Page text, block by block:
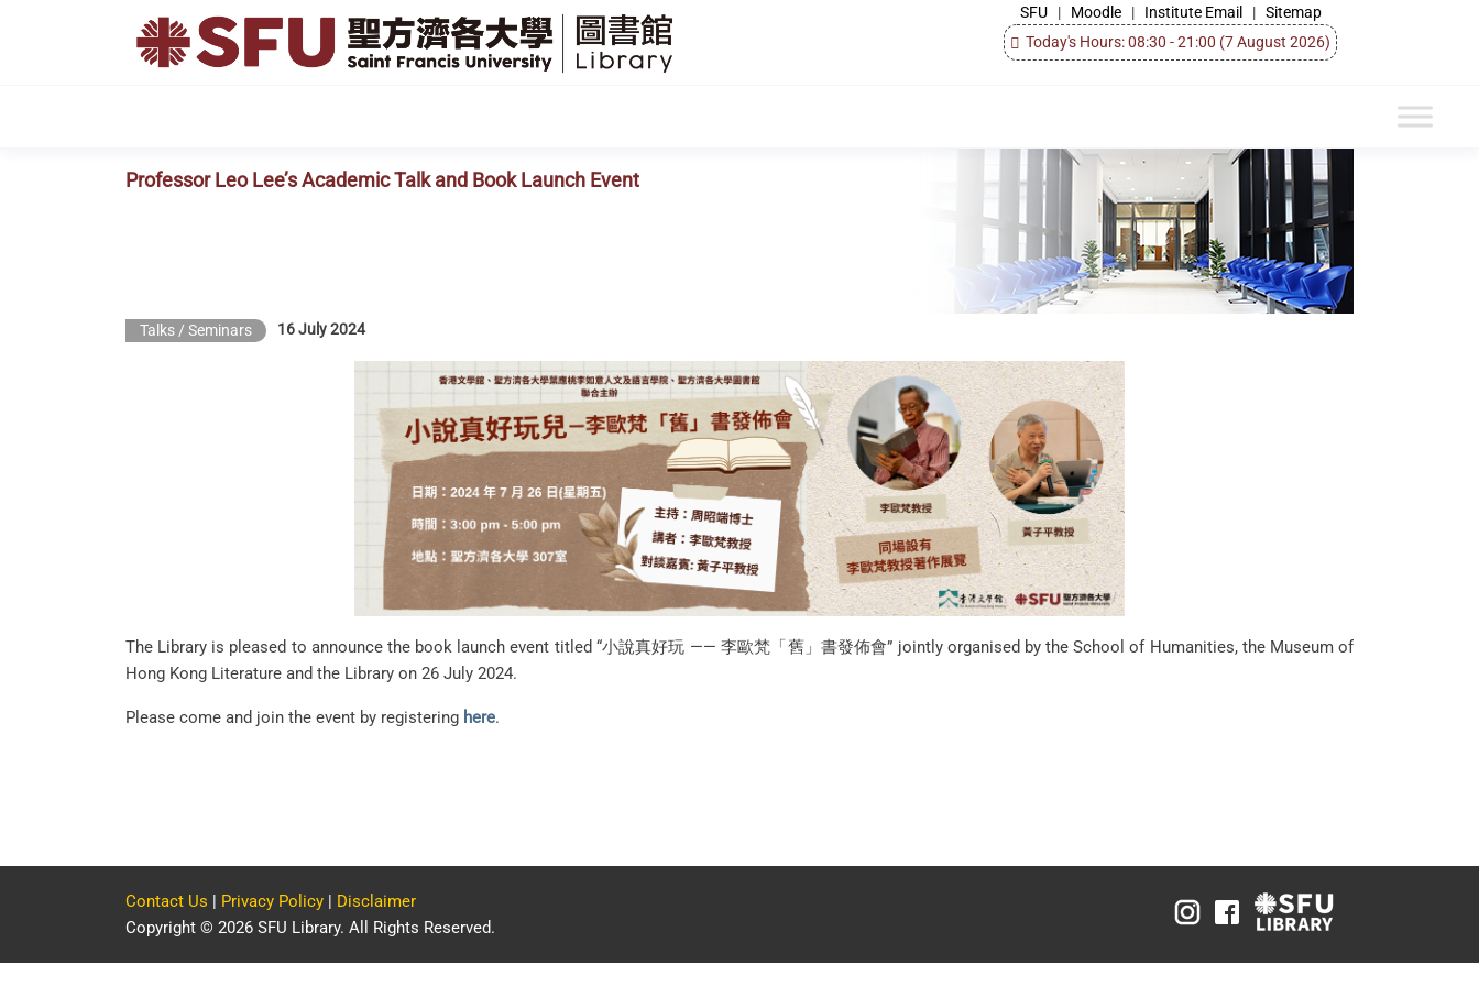
SFU | Moodle | Institute Email | Sitemap
Today's Hours: 08:30 - 21:00 (7 August 2026)
Professor Leo Lee’s Academic Talk and Book Launch Event
Talks / Seminars 16 July 2024
The Library is pleased to announce the book launch event titled “小說真好玩 —— 李歐梵「舊」書發佈會” jointly organised by the School of Humanities, the Museum of
Hong Kong Literature and the Library on 26 July 2024.
Please come and join the event by registering here.
Contact Us Privacy Policy
Disclaimer
Copyright © 2026 SFU Library. All Rights Reserved.